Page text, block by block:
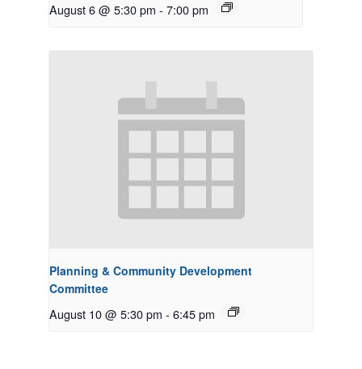
August 6 @ 5:30 pm - 7:00 pm
Planning & Community Development
Committee
August 10 @ 5:30 pm - 6:45 pm